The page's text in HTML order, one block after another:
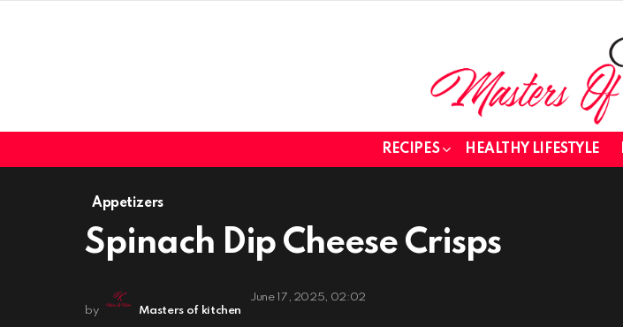
RECIPES HEALTHY LIFESTYLE
Appetizers
Spinach Dip Cheese Crisps
by Masters of kitchen
June 17, 2025, 02:02